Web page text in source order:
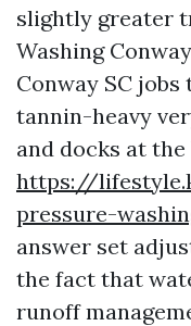
slightly greater
Washing
Conway SC
tannin-heavy
and docks at the
https://
pressure-
answer set
the fact that
runoff